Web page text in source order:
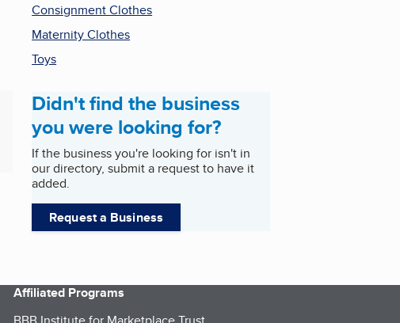
Consignment Clothes
Maternity Clothes
Toys
Didn't find the business
you were looking for?
If the business you're looking for isn't in
our directory, submit a request to have it
added.
Request a Business
Affiliated Programs